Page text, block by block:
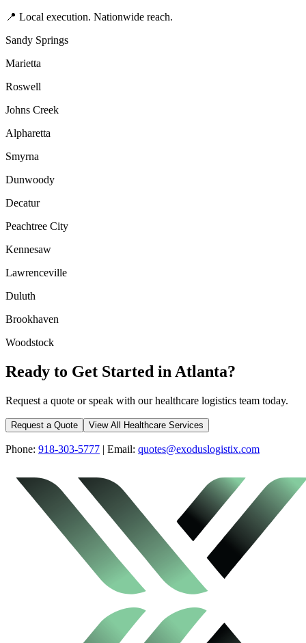
📍 Local execution. Nationwide reach.
Sandy Springs
Marietta
Roswell
Johns Creek
Alpharetta
Smyrna
Dunwoody
Decatur
Peachtree City
Kennesaw
Lawrenceville
Duluth
Brookhaven
Woodstock
Ready to Get Started in Atlanta?
Request a quote or speak with our healthcare logistics team today.
Request a Quote View All Healthcare Services
Phone: 918-303-5777 | Email: quotes@exoduslogistix.com